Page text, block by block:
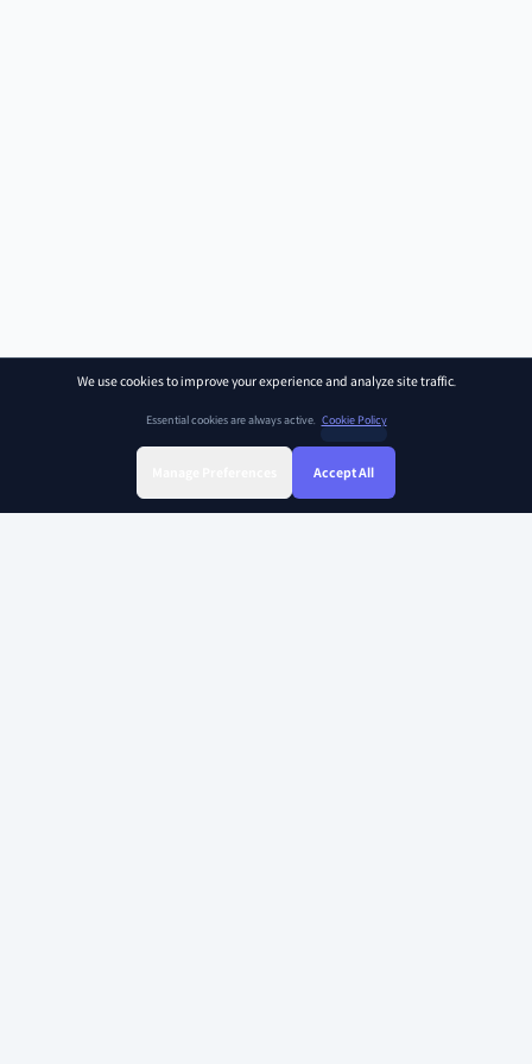
We use cookies to improve your experience and analyze site traffic.
Essential cookies are always active. Cookie Policy
Accept All
Find Class